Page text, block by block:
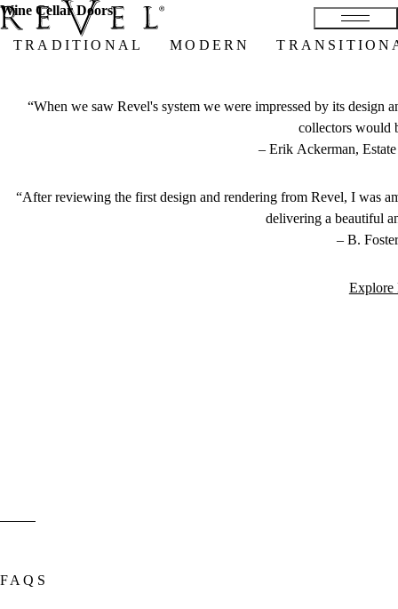
Wine Cellar Doors
TRADITIONAL MODERN
“When we saw Revel's system we were impressed by its
collectors would
–Erik Ackerman,
“After reviewing the first design and rendering from Revel, I was
delivering a beautiful
–B.
Explore
FAQS